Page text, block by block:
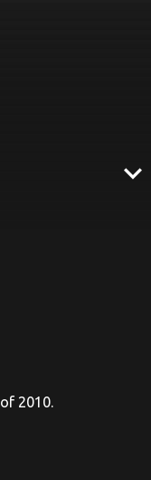
expand_more
2010.